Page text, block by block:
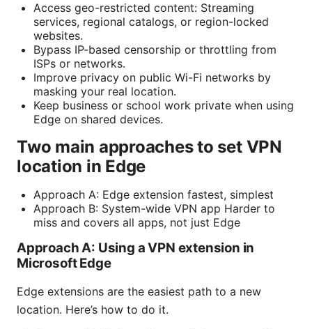
Access geo-restricted content: Streaming
services, regional catalogs, or region-locked
websites.
Bypass IP-based censorship or throttling from
ISPs or networks.
Improve privacy on public Wi-Fi networks by
masking your real location.
Keep business or school work private when using
Edge on shared devices.
Two main approaches to set VPN
location in Edge
Approach A: Edge extension fastest, simplest
Approach B: System-wide VPN app Harder to
miss and covers all apps, not just Edge
Approach A: Using a VPN extension in
Microsoft Edge
Edge extensions are the easiest path to a new
location. Here’s how to do it.